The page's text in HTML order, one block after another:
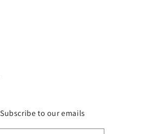
Subscribe to our emails